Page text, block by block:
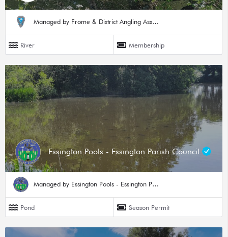
Managed by Frome & District Angling Association
River Membership
Essington Pools - Essington Parish Council
Managed by Essington Pools - Essington Parish Council
Pond Season Permit